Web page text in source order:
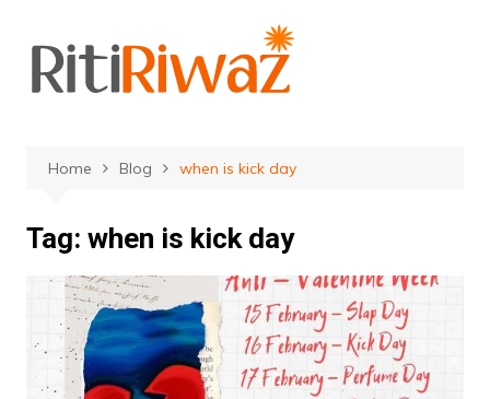
content
Home Blog when is kick day
Tag: when is kick day